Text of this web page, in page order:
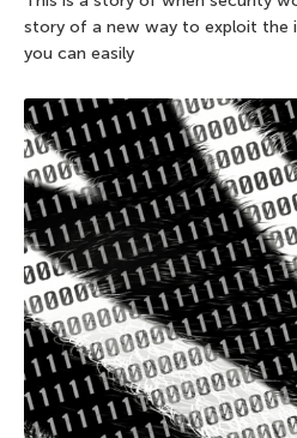
story of a new way to exploit the
you can easily